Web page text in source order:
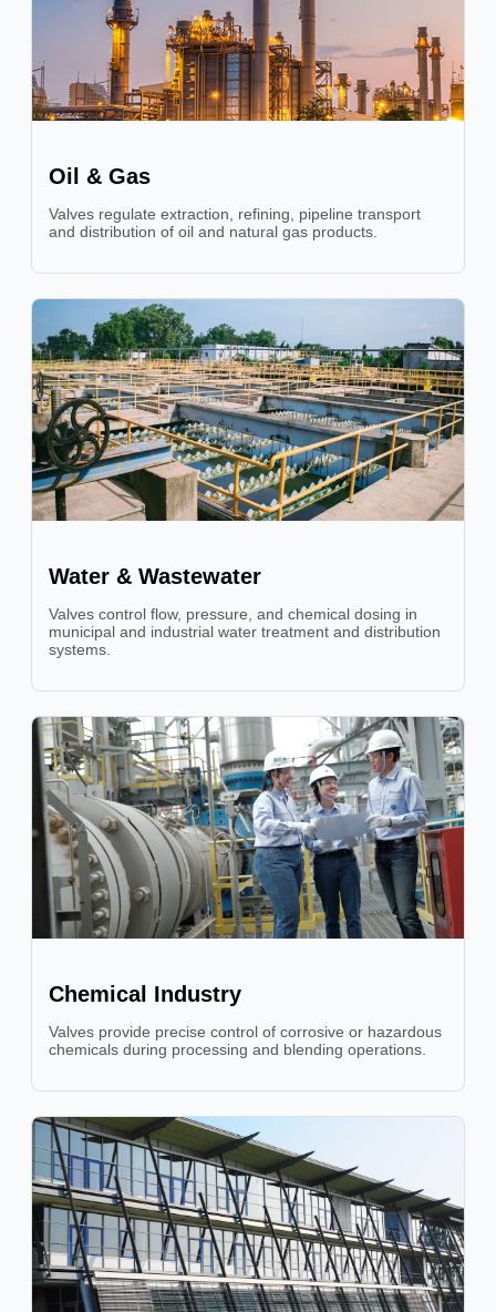
Oil & Gas
Valves regulate extraction, refining, pipeline transport
and distribution of oil and natural gas products.
Water & Wastewater
Valves control flow, pressure, and chemical dosing in
municipal and industrial water treatment and distribution
systems.
Chemical Industry
Valves provide precise control of corrosive or hazardous
chemicals during processing and blending operations.